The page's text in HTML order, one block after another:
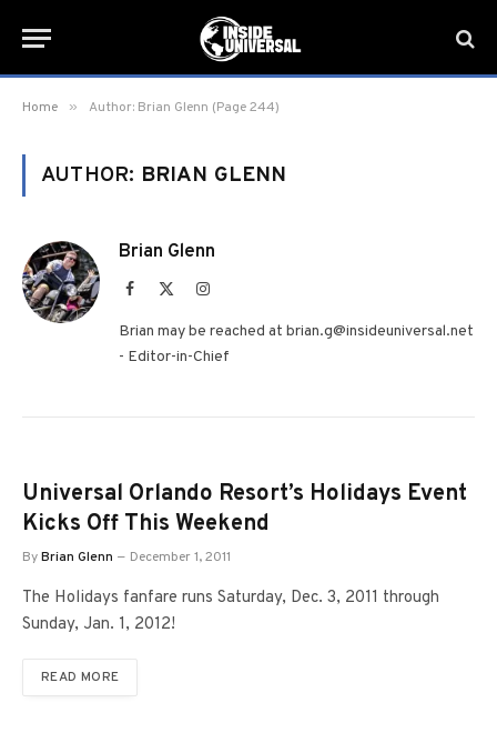
Home » Author: Brian Glenn (Page 244)
AUTHOR: BRIAN GLENN
Brian Glenn
Facebook Instagram
Brian may be reached at brian.g@insideuniversal.net
- Editor-in-Chief
Universal Orlando Resort’s Holidays Event
Kicks Off This Weekend
ByBrian Glenn December 1, 2011
The Holidays fanfare runs Saturday, Dec. 3, 2011 through
Sunday, Jan. 1, 2012!
READ MORE